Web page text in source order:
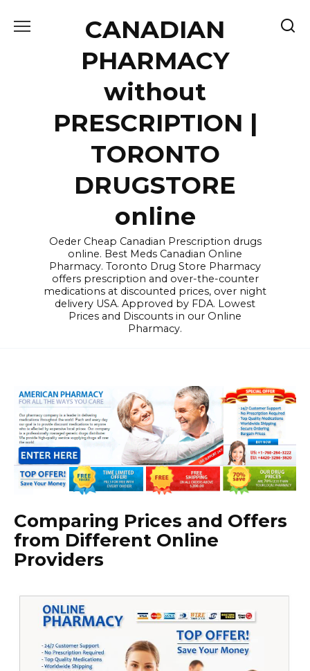
CANADIAN
PHARMACY
without
PRESCRIPTION |
TORONTO
DRUGSTORE
online
Oeder Cheap Canadian Prescription drugs
online. Best Meds Canadian Online
Pharmacy. Toronto Drug Store Pharmacy
offers prescription and over-the-counter
medications at discounted prices, over night
delivery USA. Approved by FDA. Lowest
Prices and Discounts in our Online
Pharmacy.
Comparing Prices and Offers
from Different Online
Providers